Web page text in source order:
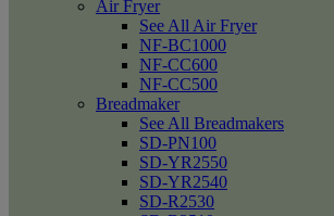
Air Fryer
See All Air Fryer
NF-BC1000
NF-CC600
NF-CC500
Breadmaker
See All Breadmakers
SD-PN100
SD-YR2550
SD-YR2540
SD-R2530